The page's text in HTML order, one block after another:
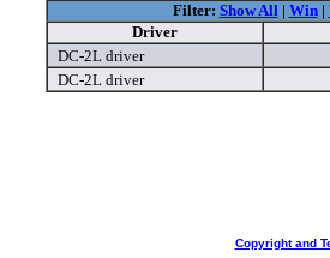
Filter: Show All| Win|
Driver
DC-2L driver
DC-2L driver
Copyright and